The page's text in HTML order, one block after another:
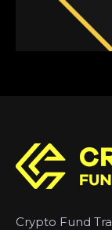
Crypto Fund